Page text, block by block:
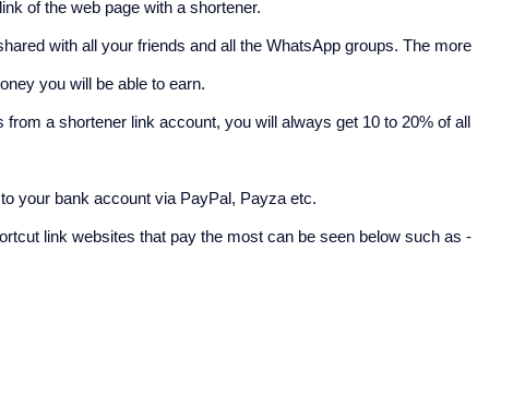
of the web page with a shortener.
with all your friends and all the WhatsApp groups. The more
you will be able to earn.
a shortener link account, you will always get 10 to 20% of all
your bank account via PayPal, Payza etc.
link websites that pay the most can be seen below such as -